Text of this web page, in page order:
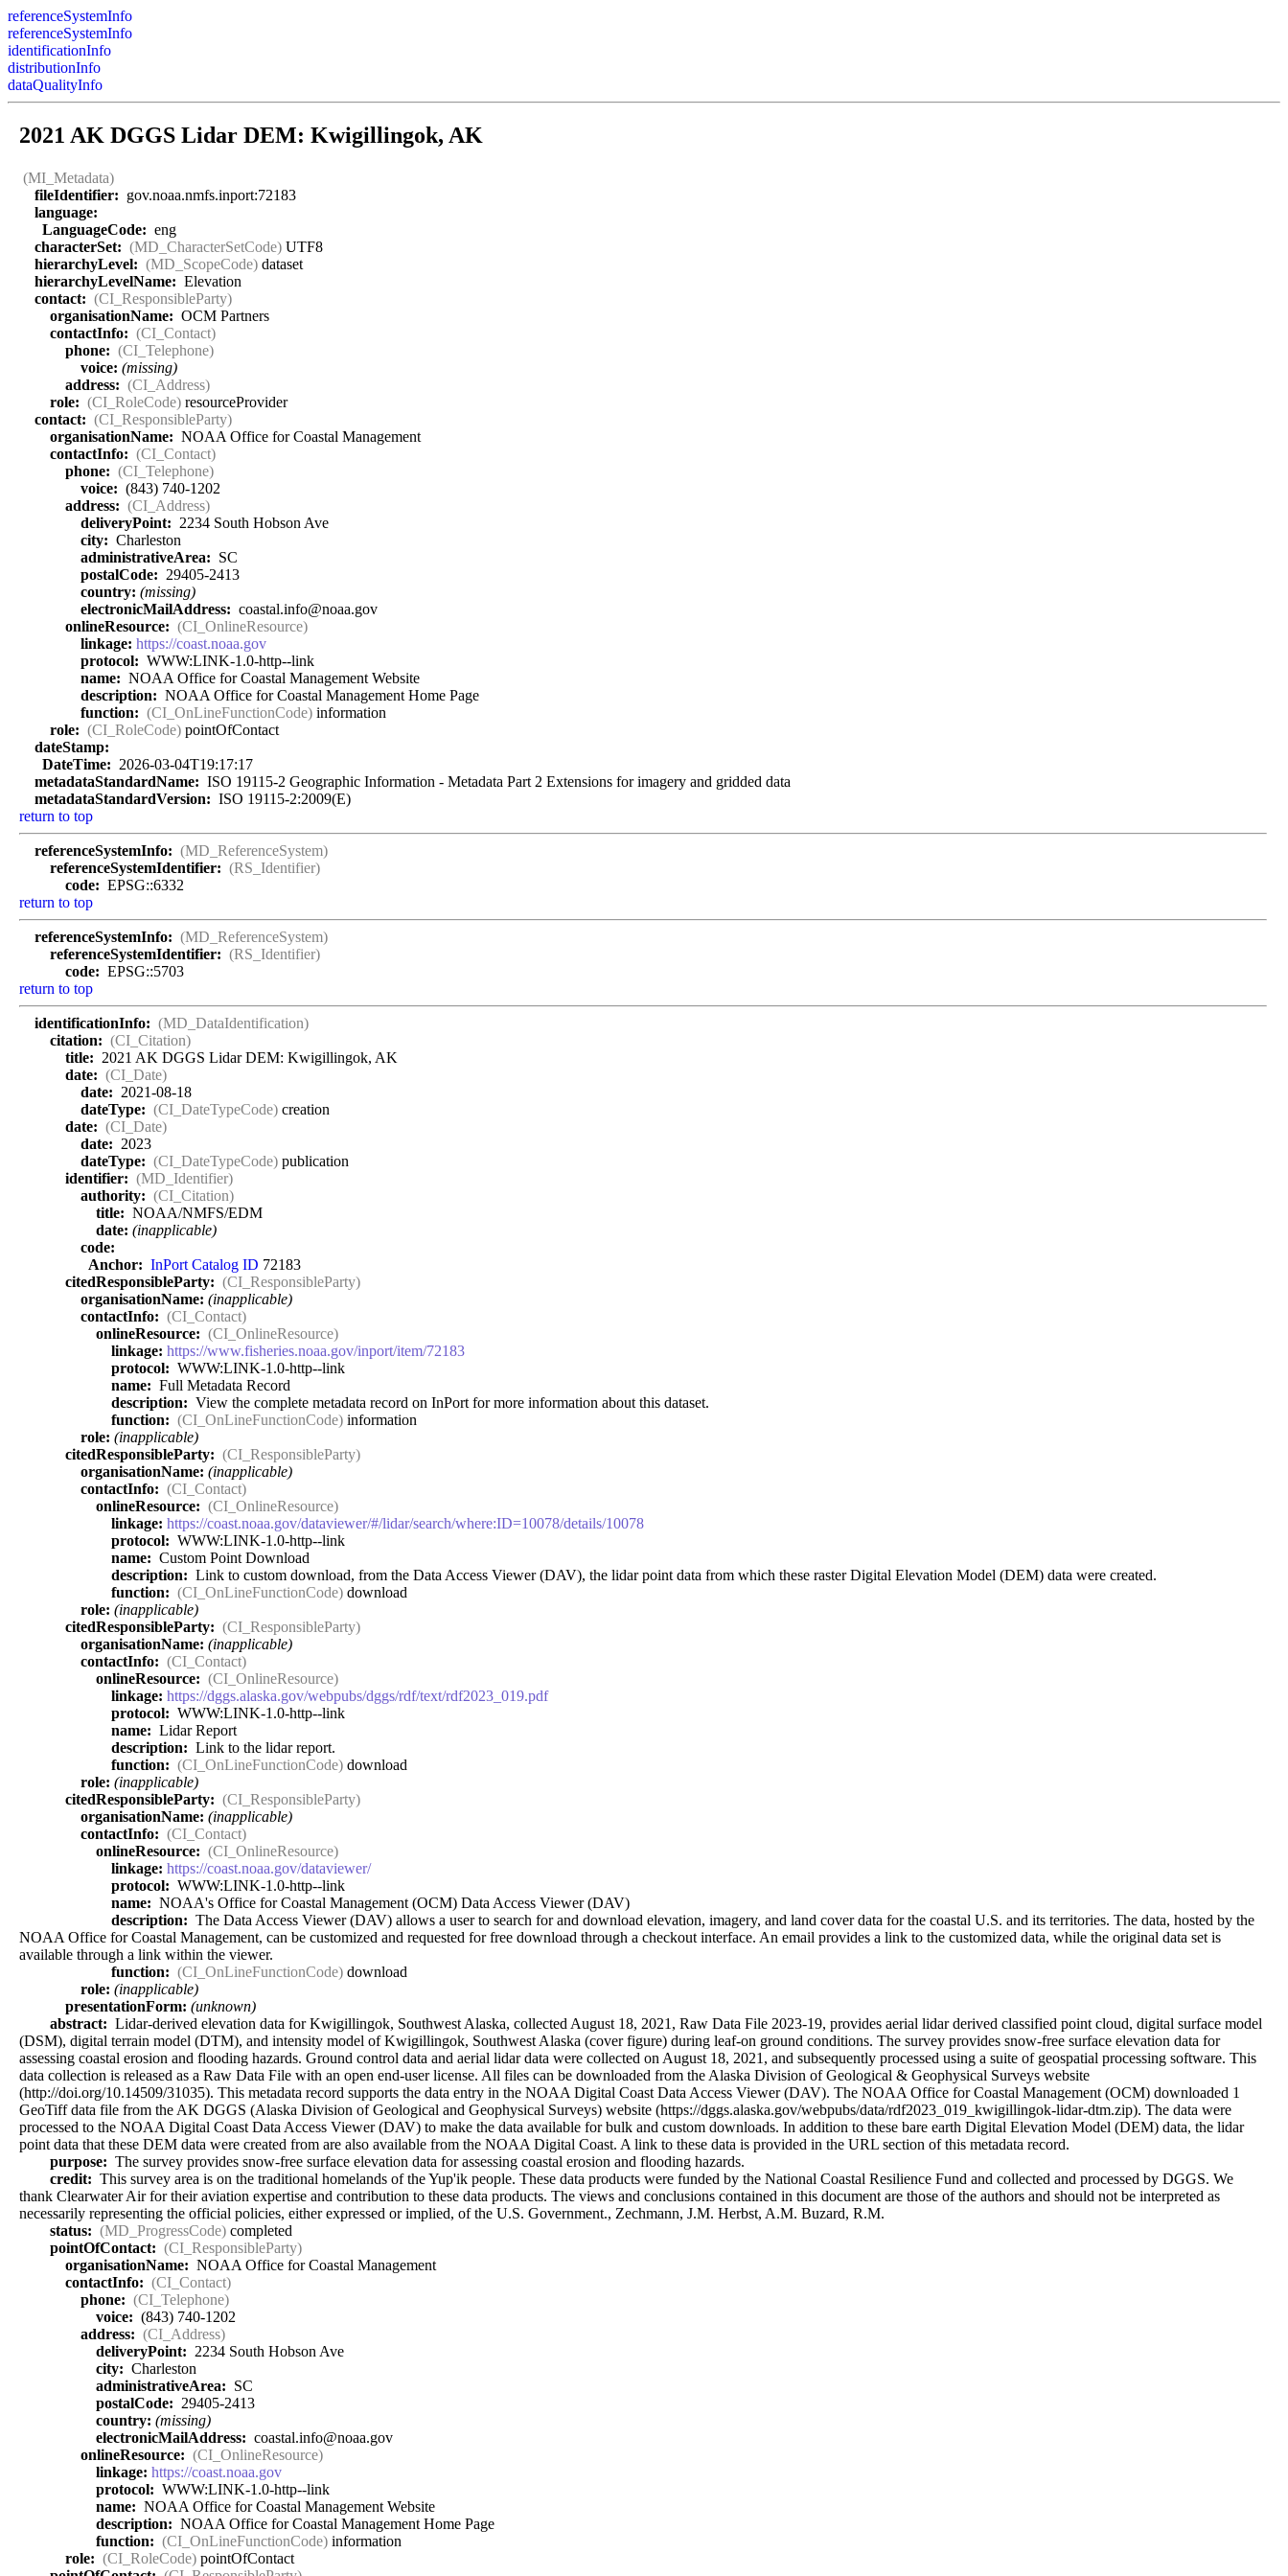
referenceSystemInfo
referenceSystemInfo
identificationInfo
distributionInfo
dataQualityInfo
2021 AK DGGS Lidar DEM: Kwigillingok, AK
(MI_Metadata)
fileIdentifier: gov.noaa.nmfs.inport:72183
language:
LanguageCode: eng
characterSet: (MD_CharacterSetCode) UTF8
hierarchyLevel: (MD_ScopeCode) dataset
hierarchyLevelName: Elevation
contact: (CI_ResponsibleParty)
organisationName: OCM Partners
contactInfo: (CI_Contact)
phone: (CI_Telephone)
voice: (missing)
address: (CI_Address)
role: (CI_RoleCode) resourceProvider
contact: (CI_ResponsibleParty)
organisationName: NOAA Office for Coastal Management
contactInfo: (CI_Contact)
phone: (CI_Telephone)
voice: (843) 740-1202
address: (CI_Address)
deliveryPoint: 2234 South Hobson Ave
city: Charleston
administrativeArea: SC
postalCode: 29405-2413
country: (missing)
electronicMailAddress: coastal.info@noaa.gov
onlineResource: (CI_OnlineResource)
linkage: https://coast.noaa.gov
protocol: WWW:LINK-1.0-http--link
name: NOAA Office for Coastal Management Website
description: NOAA Office for Coastal Management Home Page
function: (CI_OnLineFunctionCode) information
role: (CI_RoleCode) pointOfContact
dateStamp:
DateTime: 2026-03-04T19:17:17
metadataStandardName: ISO 19115-2 Geographic Information - Metadata Part 2 Extensions for imagery and gridded data
metadataStandardVersion: ISO 19115-2:2009(E)
return to top
referenceSystemInfo: (MD_ReferenceSystem)
referenceSystemIdentifier: (RS_Identifier)
code: EPSG::6332
return to top
referenceSystemInfo: (MD_ReferenceSystem)
referenceSystemIdentifier: (RS_Identifier)
code: EPSG::5703
return to top
identificationInfo: (MD_DataIdentification)
citation: (CI_Citation)
title: 2021 AK DGGS Lidar DEM: Kwigillingok, AK
date: (CI_Date)
date: 2021-08-18
dateType: (CI_DateTypeCode) creation
date: (CI_Date)
date: 2023
dateType: (CI_DateTypeCode) publication
identifier: (MD_Identifier)
authority: (CI_Citation)
title: NOAA/NMFS/EDM
date: (inapplicable)
code:
Anchor: InPort Catalog ID 72183
citedResponsibleParty: (CI_ResponsibleParty)
organisationName: (inapplicable)
contactInfo: (CI_Contact)
onlineResource: (CI_OnlineResource)
linkage: https://www.fisheries.noaa.gov/inport/item/72183
protocol: WWW:LINK-1.0-http--link
name: Full Metadata Record
description: View the complete metadata record on InPort for more information about this dataset.
function: (CI_OnLineFunctionCode) information
role: (inapplicable)
citedResponsibleParty: (CI_ResponsibleParty)
organisationName: (inapplicable)
contactInfo: (CI_Contact)
onlineResource: (CI_OnlineResource)
linkage: https://coast.noaa.gov/dataviewer/#/lidar/search/where:ID=10078/details/10078
protocol: WWW:LINK-1.0-http--link
name: Custom Point Download
description: Link to custom download, from the Data Access Viewer (DAV), the lidar point data from which these raster Digital Elevation Model (DEM) data were created.
function: (CI_OnLineFunctionCode) download
role: (inapplicable)
citedResponsibleParty: (CI_ResponsibleParty)
organisationName: (inapplicable)
contactInfo: (CI_Contact)
onlineResource: (CI_OnlineResource)
linkage: https://dggs.alaska.gov/webpubs/dggs/rdf/text/rdf2023_019.pdf
protocol: WWW:LINK-1.0-http--link
name: Lidar Report
description: Link to the lidar report.
function: (CI_OnLineFunctionCode) download
role: (inapplicable)
citedResponsibleParty: (CI_ResponsibleParty)
organisationName: (inapplicable)
contactInfo: (CI_Contact)
onlineResource: (CI_OnlineResource)
linkage: https://coast.noaa.gov/dataviewer/
protocol: WWW:LINK-1.0-http--link
name: NOAA's Office for Coastal Management (OCM) Data Access Viewer (DAV)
description: The Data Access Viewer (DAV) allows a user to search for and download elevation, imagery, and land cover data for the coastal U.S. and its territories. The data, hosted by the
NOAA Office for Coastal Management, can be customized and requested for free download through a checkout interface. An email provides a link to the customized data, while the original data set is
available through a link within the viewer.
function: (CI_OnLineFunctionCode) download
role: (inapplicable)
presentationForm: (unknown)
abstract: Lidar-derived elevation data for Kwigillingok, Southwest Alaska, collected August 18, 2021, Raw Data File 2023-19, provides aerial lidar derived classified point cloud, digital surface model
(DSM), digital terrain model (DTM), and intensity model of Kwigillingok, Southwest Alaska (cover figure) during leaf-on ground conditions. The survey provides snow-free surface elevation data for
assessing coastal erosion and flooding hazards. Ground control data and aerial lidar data were collected on August 18, 2021, and subsequently processed using a suite of geospatial processing software. This
data collection is released as a Raw Data File with an open end-user license. All files can be downloaded from the Alaska Division of Geological & Geophysical Surveys website
(http://doi.org/10.14509/31035). This metadata record supports the data entry in the NOAA Digital Coast Data Access Viewer (DAV). The NOAA Office for Coastal Management (OCM) downloaded 1
GeoTiff data file from the AK DGGS (Alaska Division of Geological and Geophysical Surveys) website (https://dggs.alaska.gov/webpubs/data/rdf2023_019_kwigillingok-lidar-dtm.zip). The data were
processed to the NOAA Digital Coast Data Access Viewer (DAV) to make the data available for bulk and custom downloads. In addition to these bare earth Digital Elevation Model (DEM) data, the lidar
point data that these DEM data were created from are also available from the NOAA Digital Coast. A link to these data is provided in the URL section of this metadata record.
purpose: The survey provides snow-free surface elevation data for assessing coastal erosion and flooding hazards.
credit: This survey area is on the traditional homelands of the Yup'ik people. These data products were funded by the National Coastal Resilience Fund and collected and processed by DGGS. We
thank Clearwater Air for their aviation expertise and contribution to these data products. The views and conclusions contained in this document are those of the authors and should not be interpreted as
necessarily representing the official policies, either expressed or implied, of the U.S. Government., Zechmann, J.M. Herbst, A.M. Buzard, R.M.
status: (MD_ProgressCode) completed
pointOfContact: (CI_ResponsibleParty)
organisationName: NOAA Office for Coastal Management
contactInfo: (CI_Contact)
phone: (CI_Telephone)
voice: (843) 740-1202
address: (CI_Address)
deliveryPoint: 2234 South Hobson Ave
city: Charleston
administrativeArea: SC
postalCode: 29405-2413
country: (missing)
electronicMailAddress: coastal.info@noaa.gov
onlineResource: (CI_OnlineResource)
linkage: https://coast.noaa.gov
protocol: WWW:LINK-1.0-http--link
name: NOAA Office for Coastal Management Website
description: NOAA Office for Coastal Management Home Page
function: (CI_OnLineFunctionCode) information
role: (CI_RoleCode) pointOfContact